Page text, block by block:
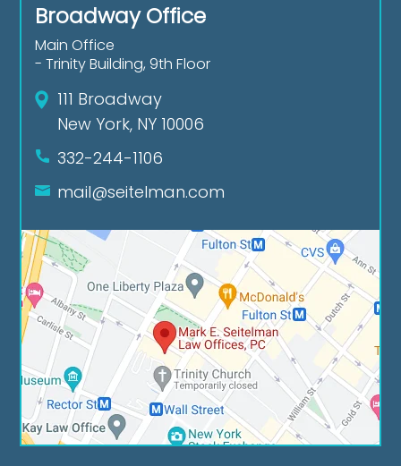
Broadway Office
Main Office
- Trinity Building, 9th Floor
111 Broadway
New York, NY 10006
332-244-1106
mail@seitelman.com